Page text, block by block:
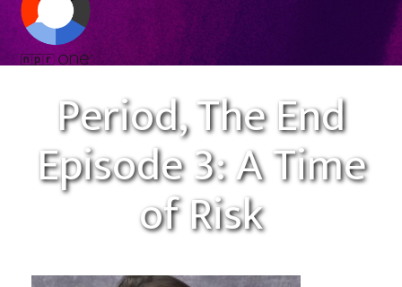
Period, The End
Episode 3: A Time
of Risk